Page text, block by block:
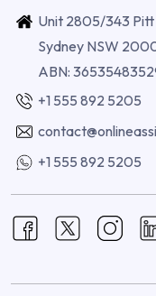
Unit 2805/343 Pitt
Sydney NSW
ABN:
+1 555 892 5205
+1 555 892 5205